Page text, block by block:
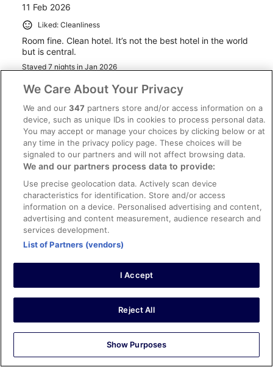
11 Feb 2026
Liked: Cleanliness
Room fine. Clean hotel. It’s not the best hotel in the world
but is central.
Stayed 7 nights in Jan 2026
Verified review
8/10 Good
james
31 Mar 2026
Liked: Cleanliness, staff & service, property conditions &
facilities
Stayed with a group on a golf holiday. Room only so cant
comment on reasturant food. Poolside snack bar very
good a reasonable prices. Rooms clean and comfortable.
Location has everything nearby. Hotel attracts all ages
but found most in the younger category. Pool can get
noisy at times. Overall good clean budget
accommodation, and would probably return.
See more
Verified review
10/10 Excellent
Luke
We Care About Your Privacy
We and our347 partners store and/or access information on a
device, such as unique IDs in cookies to process personal data.
You may accept or manage your choices by clicking below or at
any time in the privacy policy page. These choices will be
signaled to our partners and will not affect browsing data.
We and our partners process data to provide:
Use precise geolocation data. Actively scan device
characteristics for identification. Store and/or access
information on a device. Personalised advertising and content,
advertising and content measurement, audience research and
services development.
List of Partners (vendors)
I Accept
Reject All
Show Purposes